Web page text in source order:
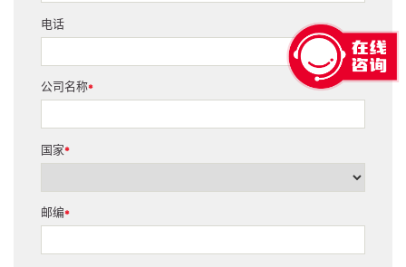
电话
*
公司名称
*
国家
*
邮编